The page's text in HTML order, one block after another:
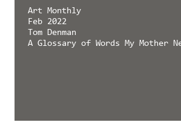
Art Monthly
Feb 2022
Tom Denman
A Glossary of Words My Mother